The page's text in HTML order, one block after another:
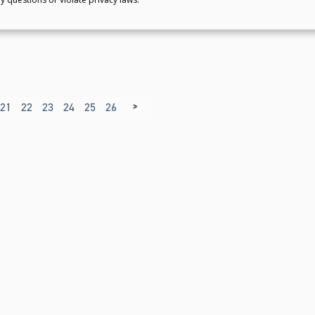
21 22 23 24 25 26 27
>